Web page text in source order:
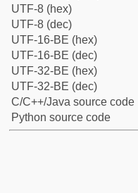
UTF-8 (hex)
UTF-8 (dec)
UTF-16-BE (hex)
UTF-16-BE (dec)
UTF-32-BE (hex)
UTF-32-BE (dec)
C/C++/Java source code
Python source code